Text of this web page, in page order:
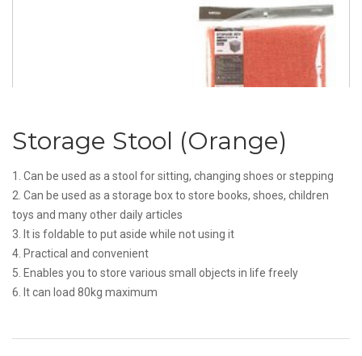
Storage Stool (Orange)
1. Can be used as a stool for sitting, changing shoes or stepping
2. Can be used as a storage box to store books, shoes, children
toys and many other daily articles
3. It is foldable to put aside while not using it
4. Practical and convenient
5. Enables you to store various small objects in life freely
6. It can load 80kg maximum